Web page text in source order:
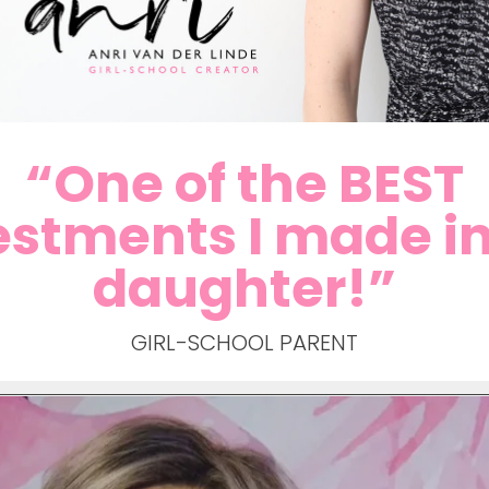
“One of the BEST
I made
daughter!”
GIRL-SCHOOL PARENT